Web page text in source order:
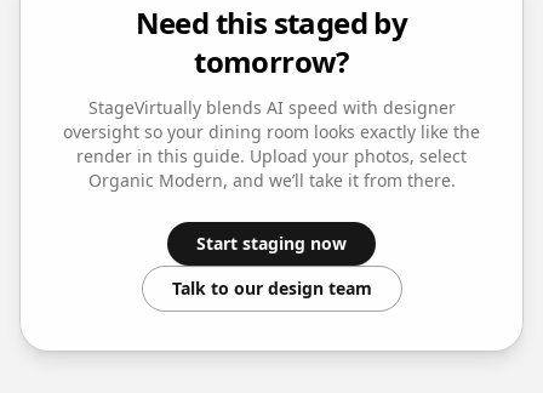
Need this staged by
tomorrow?
StageVirtually blends AI speed with designer
oversight so your dining room looks exactly like the
render in this guide. Upload your photos, select
Organic Modern, and we’ll take it from there.
Start staging now
Talk to our design team